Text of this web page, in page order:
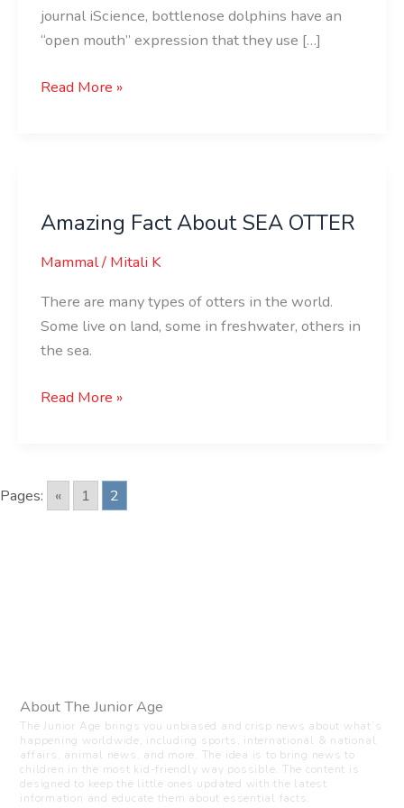
journal iScience, bottlenose dolphins have an
“open mouth” expression that they use […]
Read More »
Amazing Fact About SEA OTTER
Mammal/ Mitali K
There are many types of otters in the world.
Some live on land, some in freshwater, others in
the sea.
About
OTTER
Read More »
Pages: « 1 2
About The Junior Age
The Junior Age brings you unbiased and crisp news about what’s
happening worldwide, including sports, international & national
affairs, animal news, and more. The idea is to bring news to
children in the most kid-friendly way possible. The content is
designed to keep the little ones updated with the latest
information and educate them about essential facts.